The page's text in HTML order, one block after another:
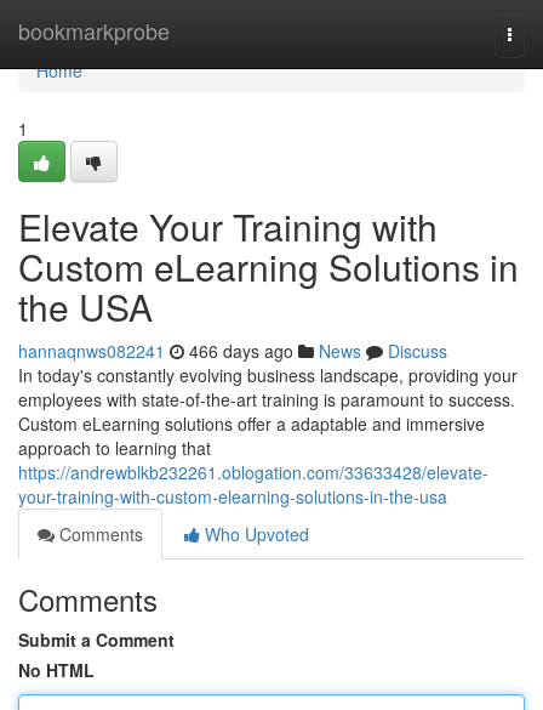
bookmarkprobe
Home
Home
1
Elevate Your Training with
Custom eLearning Solutions in
the USA
hannaqnws082241 466 days ago News
Discuss
In today's constantly evolving business landscape, providing your
employees with state-of-the-art training is paramount to success.
Custom eLearning solutions offer a adaptable and immersive
approach to learning that
https://andrewblkb232261.oblogation.com/33633428/elevate-
your-training-with-custom-elearning-solutions-in-the-usa
Comments
Who Upvoted
Comments
Submit a Comment
No HTML